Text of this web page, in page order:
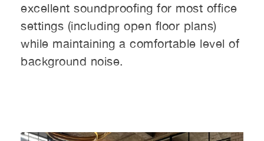
excellent soundproofing for most office
settings (including open floor plans)
while maintaining a comfortable level of
background noise.